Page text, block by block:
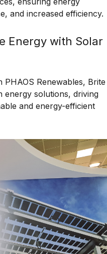
and increased efficiency.
Energy with Solar
PHAOS Renewables, Brite
energy solutions, driving
and energy-efficient